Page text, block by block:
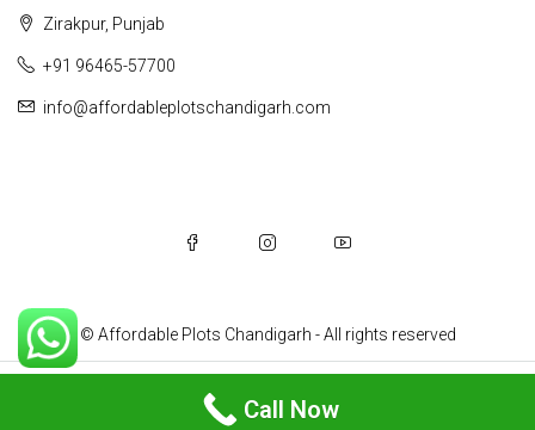
Zirakpur, Punjab
+91 96465-57700
info@affordableplotschandigarh.com
© Affordable Plots Chandigarh - All rights reserved
Michelle Ramirez Call Now